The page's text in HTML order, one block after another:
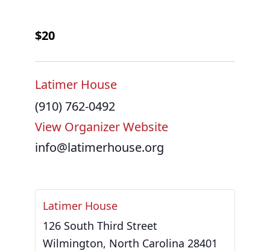
$20
Latimer House
(910) 762-0492
View Organizer Website
info@latimerhouse.org
Latimer House
126 South Third Street
Wilmington, North Carolina 28401